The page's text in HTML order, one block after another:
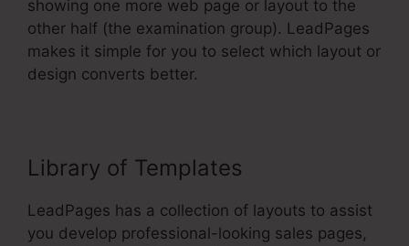
showing one more web page or layout to the
other half (the examination group). LeadPages
makes it simple for you to select which layout or
design converts better.
Library of Templates
LeadPages has a collection of layouts to assist
you develop professional-looking sales pages,